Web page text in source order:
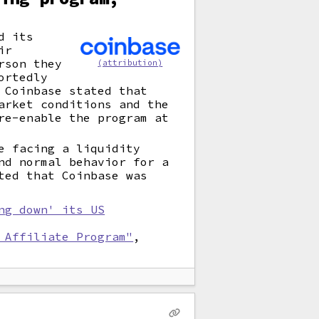
(attribution)
its
they
stated that
conditions and the
enable the program at
facing a liquidity
normal behavior for a
that Coinbase was
down' its US
Affiliate Program" ,